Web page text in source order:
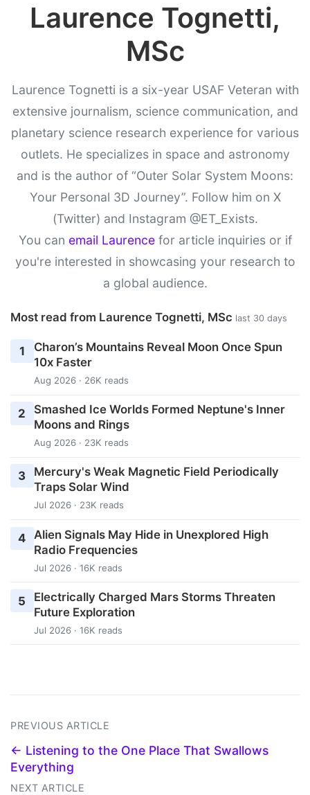
Laurence Tognetti,
MSc
Laurence Tognetti is a six-year USAF Veteran with
extensive journalism, science communication, and
planetary science research experience for various
outlets. He specializes in space and astronomy
and is the author of “Outer Solar System Moons:
Your Personal 3D Journey”. Follow him on X
(Twitter) and Instagram @ET_Exists.
You can email Laurencefor article inquiries or if
you're interested in showcasing your research to
a global audience.
Most read from Laurence Tognetti, MSc last 30 days
1
Charon’s Mountains Reveal Moon Once Spun
10x Faster
Aug 2026 · 26K reads
2
Smashed Ice Worlds Formed Neptune's Inner
Moons and Rings
Aug 2026 · 23K reads
3
Mercury's Weak Magnetic Field Periodically
Traps Solar Wind
Jul 2026 · 23K reads
4
Alien Signals May Hide in Unexplored High
Radio Frequencies
Jul 2026 · 16K reads
5
Electrically Charged Mars Storms Threaten
Future Exploration
Jul 2026 · 16K reads
PREVIOUS ARTICLE
← Listening to the One Place That Swallows
Everything
NEXT ARTICLE